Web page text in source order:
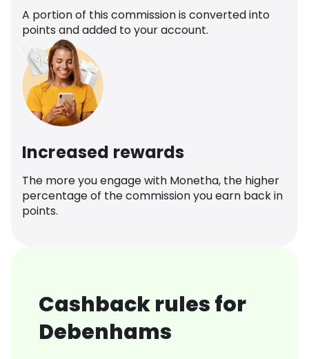
A portion of this commission is converted into
points and added to your account.
Increased rewards
The more you engage with Monetha, the higher
percentage of the commission you earn back in
points.
Cashback rules for
Debenhams